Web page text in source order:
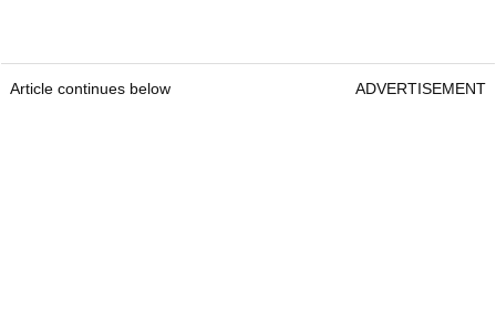
Article continues below ADVERTISEMENT